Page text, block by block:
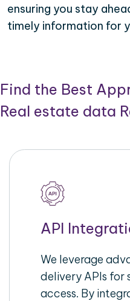
ensuring you stay
timely information for
Find the Best
Real estate data
API
We leverage
delivery APIs for
access. By